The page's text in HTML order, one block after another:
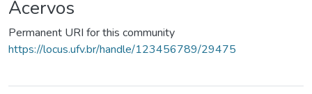
Acervos
Permanent URI for this community
https://locus.ufv.br/handle/123456789/29475